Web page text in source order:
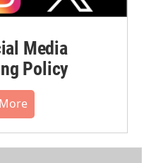
Media
Policy